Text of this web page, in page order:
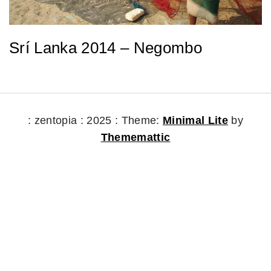
Srí Lanka 2014 – Negombo
: zentopia : 2025 : Theme: Minimal Lite by
Thememattic